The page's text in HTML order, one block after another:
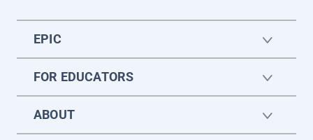
EPIC
FOR EDUCATORS
ABOUT